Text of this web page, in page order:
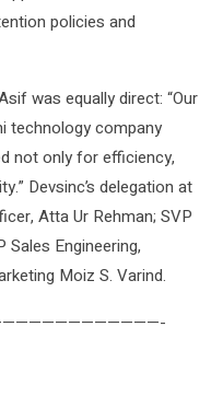
policies and
was equally direct: “Our
technology company
not only for efficiency,
Devsinc’s delegation at
Atta Ur Rehman; SVP
Sales Engineering,
Moiz S. Varind.